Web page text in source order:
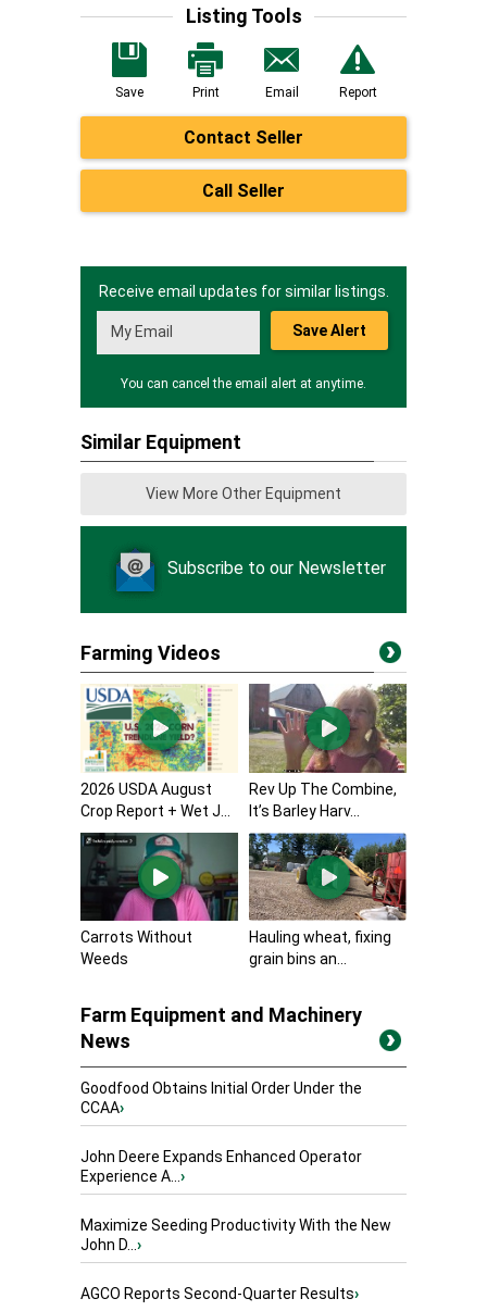
Listing Tools
Save Print Email Report
Contact Seller
Call Seller
Receive email updates for similar listings.
Save Alert
You can cancel the email alert at anytime.
Similar Equipment
View More Other Equipment
Subscribe to our Newsletter
Farming Videos
2026 USDA August
Crop Report + Wet J...
Rev Up The Combine,
It’s Barley Harv...
Carrots Without
Weeds
Hauling wheat, fixing
grain bins an...
Farm Equipment and Machinery
News
Goodfood Obtains Initial Order Under the
CCAA›
John Deere Expands Enhanced Operator
Experience A...›
Maximize Seeding Productivity With the New
John D...›
AGCO Reports Second-Quarter Results›